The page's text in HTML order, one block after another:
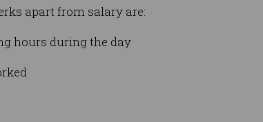
apart from salary are:
hours during the day